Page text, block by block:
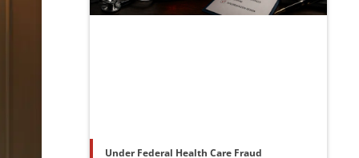
Under Federal Health Care Fraud